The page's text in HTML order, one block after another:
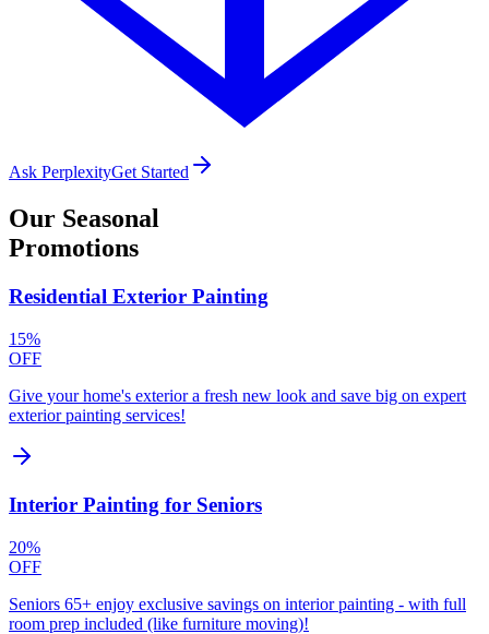
Ask PerplexityGet Started
Our Seasonal
Promotions
Residential Exterior Painting
15%
OFF
Give your home's exterior a fresh new look and save big on expert
exterior painting services!
Interior Painting for Seniors
20%
OFF
Seniors 65+ enjoy exclusive savings on interior painting - with full
room prep included (like furniture moving)!